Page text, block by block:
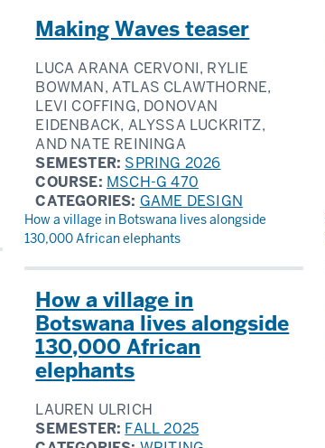
Making Waves teaser
LUCA ARANA CERVONI, RYLIE
BOWMAN, ATLAS CLAWTHORNE,
LEVI COFFING, DONOVAN
EIDENBACK, ALYSSA LUCKRITZ,
AND NATE REININGA
SEMESTER: SPRING 2026
COURSE: MSCH-G 470
CATEGORIES: GAME DESIGN
How a village in Botswana lives alongside
130,000 African elephants
How a village in
Botswana lives alongside
130,000 African
elephants
LAUREN ULRICH
SEMESTER: FALL 2025